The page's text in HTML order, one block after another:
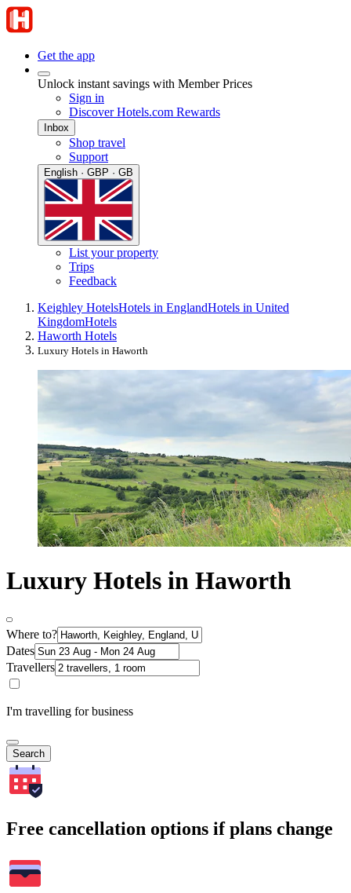
Get the app
Unlock instant savings with Member Prices
Sign in
Discover Hotels.com Rewards
Inbox
Shop travel
Support
English · GBP · GB
List your property
Trips
Feedback
Keighley HotelsHotels in EnglandHotels in United
KingdomHotels
Haworth Hotels
Luxury Hotels in Haworth
Luxury Hotels in Haworth
Where to?
Dates
Travellers
I'm travelling for business
Search
Free cancellation options if plans change